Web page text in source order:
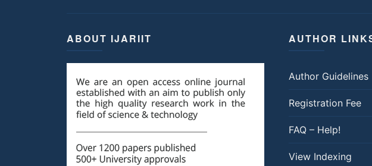
ABOUT IJARIIT AUTHOR
Author Guidelines
Registration Fee
FAQ – Help!
View Indexing